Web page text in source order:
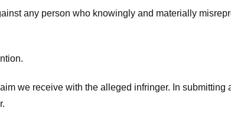
any person who knowingly and materially
we receive with the alleged infringer. In submitting